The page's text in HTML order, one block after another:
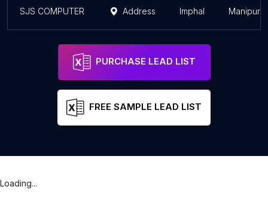
SJS COMPUTER Address Imphal Manipur
PURCHASE LEAD LIST
FREE SAMPLE LEAD LIST
Loading...